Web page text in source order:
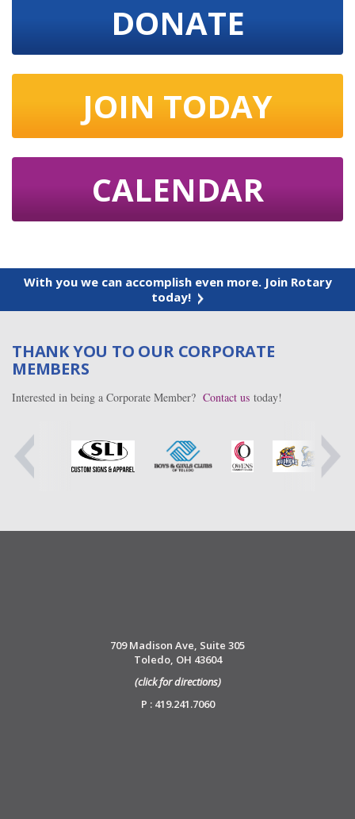
DONATE
JOIN TODAY
CALENDAR
With you we can accomplish even more. Join Rotary
today!
THANK YOU TO OUR CORPORATE
MEMBERS
Interested in being a Corporate Member? Contact us today!
709 Madison Ave, Suite 305
Toledo, OH 43604
(click for directions)
P : 419.241.7060